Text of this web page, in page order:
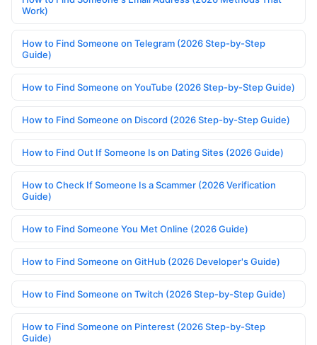
Work)
How to Find Someone on Telegram (2026 Step-by-Step
Guide)
How to Find Someone on YouTube (2026 Step-by-Step Guide)
How to Find Someone on Discord (2026 Step-by-Step Guide)
How to Find Out If Someone Is on Dating Sites (2026 Guide)
How to Check If Someone Is a Scammer (2026 Verification
Guide)
How to Find Someone You Met Online (2026 Guide)
How to Find Someone on GitHub (2026 Developer's Guide)
How to Find Someone on Twitch (2026 Step-by-Step Guide)
How to Find Someone on Pinterest (2026 Step-by-Step
Guide)